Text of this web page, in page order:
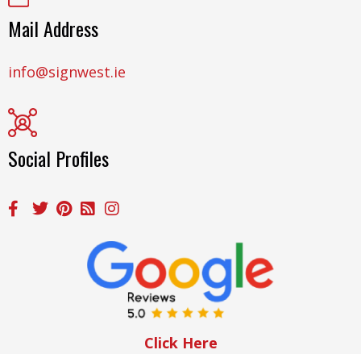
Mail Address
info@signwest.ie
Social Profiles
Click Here